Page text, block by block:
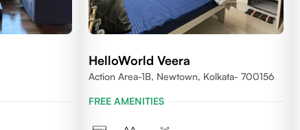
HelloWorld Veera
Action Area-1B, Newtown, Kolkata- 700156
FREE AMENITIES